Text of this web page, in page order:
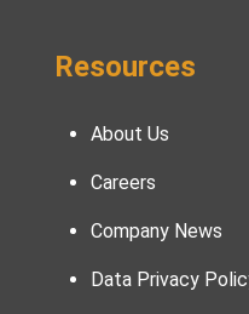
Resources
About Us
Careers
Company News
Data Privacy